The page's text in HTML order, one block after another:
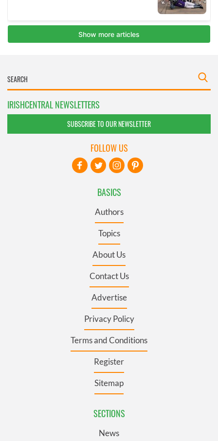
IRISHCENTRAL NEWSLETTERS
SUBSCRIBE TO OUR NEWSLETTER
BASICS
Authors
Topics
About Us
Contact Us
Advertise
Privacy Policy
Terms and Conditions
Register
Sitemap
SECTIONS
News
FOLLOW US